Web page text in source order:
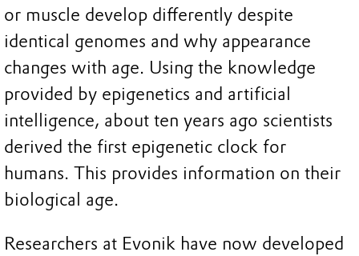
or muscle develop differently despite
identical genomes and why appearance
changes with age. Using the knowledge
provided by epigenetics and artificial
intelligence, about ten years ago scientists
derived the first epigenetic clock for
humans. This provides information on their
biological age.
Researchers at Evonik have now developed